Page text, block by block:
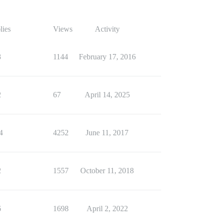
Views Activity
1144 February 17, 2016
67 April 14, 2025
4252 June 11, 2017
1557 October 11, 2018
1698 April 2, 2022